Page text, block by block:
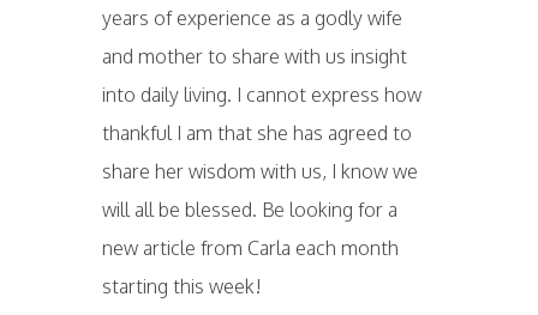
years of experience as a godly wife
and mother to share with us insight
into daily living. I cannot express how
thankful I am that she has agreed to
share her wisdom with us, I know we
will all be blessed. Be looking for a
new article from Carla each month
starting this week!